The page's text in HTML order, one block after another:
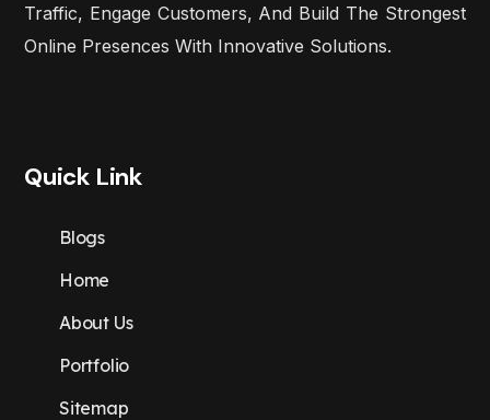
Traffic, Engage Customers, And Build The Strongest
Online Presences With Innovative Solutions.
Quick Link
Blogs
Home
About Us
Portfolio
Sitemap